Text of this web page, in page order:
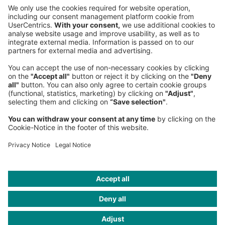
Phone:
+49 89 9230-0
Fax:
+49 89 9230-8202
Mail:
Send us a message
NEWSROOM
LEGAL
HELP
PRIVACY
CONTACT
IMAGE CREDITS